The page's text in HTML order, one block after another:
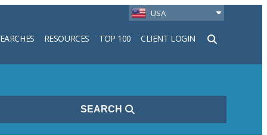
USA
RESOURCES TOP 100 CLIENT LOGIN
SEARCH